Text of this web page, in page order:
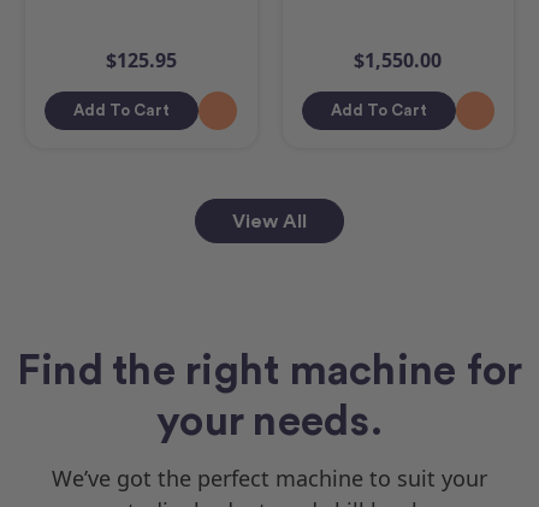
$125.95
Add To Cart
$1,550.00
Add To Cart
View All
Find the right machine for
your needs.
We’ve got the perfect machine to suit your